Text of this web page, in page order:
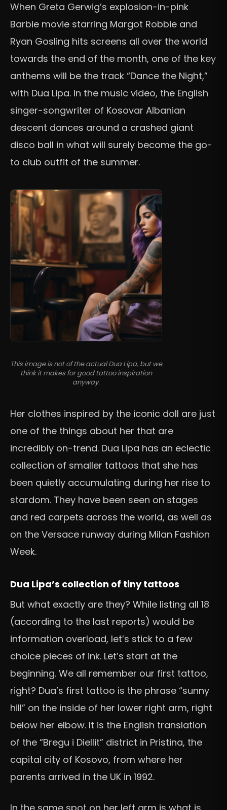
When Greta Gerwig’s explosion-in-pink
Barbie movie starring Margot Robbie and
Ryan Gosling hits screens all over the world
towards the end of the month, one of the key
anthems will be the track “Dance the Night,”
with Dua Lipa. In the music video, the English
singer-songwriter of Kosovar Albanian
descent dances around a crashed giant
disco ball in what will surely become the go-
to club outfit of the summer.
This image is not of the actual Dua Lipa, but we
think it makes for good tattoo inspiration
anyway.
Her clothes inspired by the iconic doll are just
one of the things about her that are
incredibly on-trend. Dua Lipa has an eclectic
collection of smaller tattoos that she has
been quietly accumulating during her rise to
stardom. They have been seen on stages
and red carpets across the world, as well as
on the Versace runway during Milan Fashion
Week.
Dua Lipa’s collection of tiny tattoos
But what exactly are they? While listing all 18
(according to the last reports) would be
information overload, let’s stick to a few
choice pieces of ink. Let’s start at the
beginning. We all remember our first tattoo,
right? Dua’s first tattoo is the phrase “sunny
hill” on the inside of her lower right arm, right
below her elbow. It is the English translation
of the “Bregu i Diellit” district in Pristina, the
capital city of Kosovo, from where her
parents arrived in the UK in 1992.